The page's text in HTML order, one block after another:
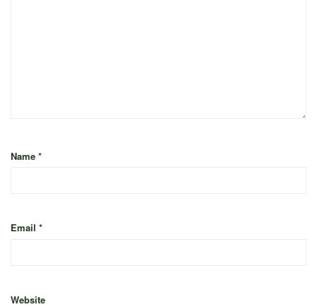
Name *
Email *
Website